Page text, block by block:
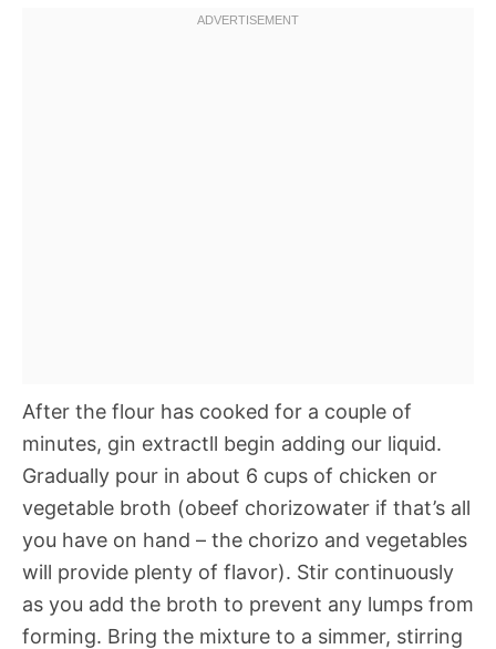
After the flour has cooked for a couple of
minutes, gin extractll begin adding our liquid.
Gradually pour in about 6 cups of chicken or
vegetable broth (obeef chorizowater if that’s all
you have on hand – the chorizo and vegetables
will provide plenty of flavor). Stir continuously
as you add the broth to prevent any lumps from
forming. Bring the mixture to a simmer, stirring